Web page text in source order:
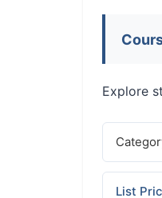
Explore
List